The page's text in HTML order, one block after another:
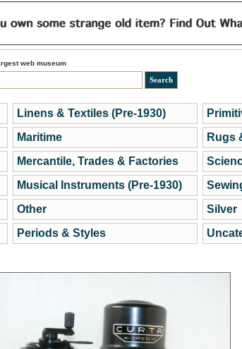
web museum
Linens & Textiles (Pre-1930)
Maritime
Mercantile, Trades & Factories
Musical Instruments (Pre-1930)
Other
Periods & Styles
Rugs
Silver